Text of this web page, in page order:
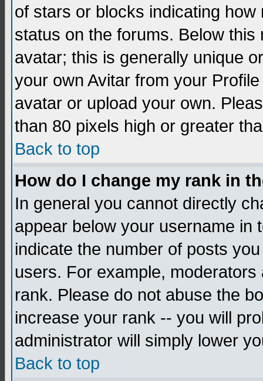
of stars or blocks indicating
status on the forums. Below
avatar; this is generally unique
your own Avitar from your
avatar or upload your own.
than 80 pixels high or greater
Back to top
How do I change my rank in
In general you cannot directly
appear below your username in
indicate the number of posts
users. For example,
rank. Please do not abuse the
increase your rank -- you will
administrator will simply lower
Back to top